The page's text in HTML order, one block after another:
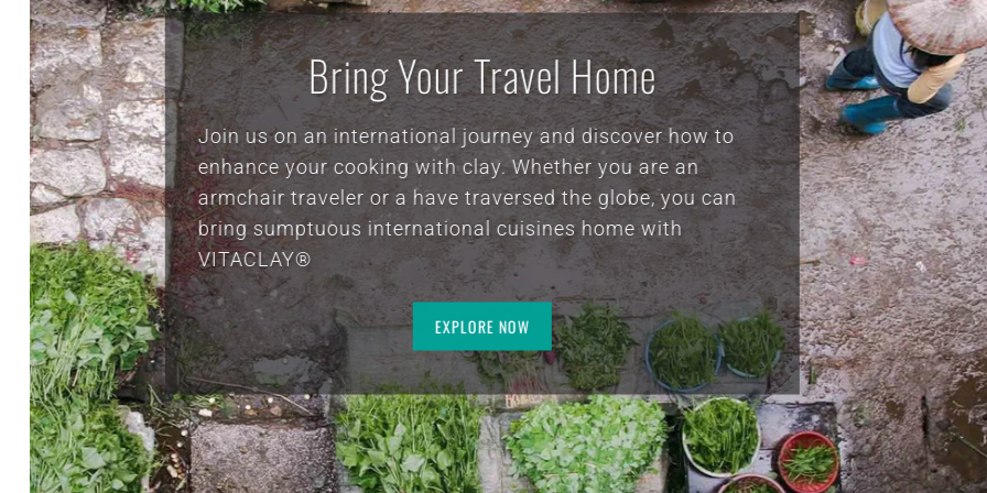
banged on something because it’s real clay
there’s nothing artificial to it so you just
need to be careful I am on my second by the
clay pot after at least 10 years of using the
first one.. well worth the money I would
always buy it and buy another one and the
small one is a great way to make canna
butter to make healthy edibles for yourself
and your dog. I highly recommend this
company and their VITA CLAY COOKER.
VitaClay® Recipes
Being healthy doesn’t have to be impossible, difficult or
even expensive. We all have the chance to harness the
healing powers of the earth’s natural resources.
A MESSAGE FROM CHEF SUZANNE
FIND RECIPES